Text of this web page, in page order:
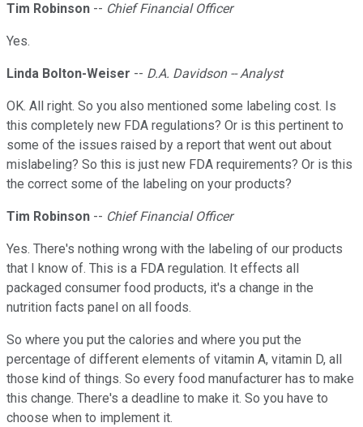
Tim Robinson -- Chief Financial Officer
Yes.
Linda Bolton-Weiser -- D.A. Davidson -- Analyst
OK. All right. So you also mentioned some labeling cost. Is
this completely new FDA regulations? Or is this pertinent to
some of the issues raised by a report that went out about
mislabeling? So this is just new FDA requirements? Or is this
the correct some of the labeling on your products?
Tim Robinson -- Chief Financial Officer
Yes. There's nothing wrong with the labeling of our products
that I know of. This is a FDA regulation. It effects all
packaged consumer food products, it's a change in the
nutrition facts panel on all foods.
So where you put the calories and where you put the
percentage of different elements of vitamin A, vitamin D, all
those kind of things. So every food manufacturer has to make
this change. There's a deadline to make it. So you have to
choose when to implement it.